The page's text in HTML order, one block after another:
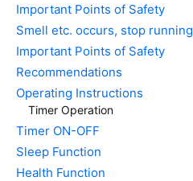
Important Points of Safety
Smell etc. occurs, stop running
Important Points of Safety
Recommendations
Operating Instructions
Timer Operation
Timer ON-OFF
Sleep Function
Health Function